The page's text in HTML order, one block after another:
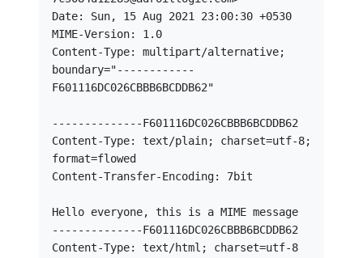
Date: Sun, 15 Aug 2021 23:00:30 +0530
MIME-Version: 1.0
Content-Type: multipart/alternative;
boundary="------------
F601116DC026CBBB6BCDDB62"
--------------F601116DC026CBBB6BCDDB62
Content-Type: text/plain; charset=utf-8;
format=flowed
Content-Transfer-Encoding: 7bit
Hello everyone, this is a MIME message
--------------F601116DC026CBBB6BCDDB62
Content-Type: text/html; charset=utf-8